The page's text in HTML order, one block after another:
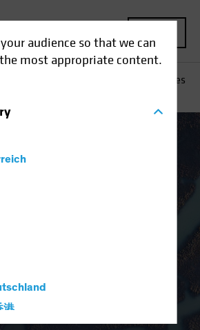
audience so that we can
most appropriate content.
港
Coronavirus Challenges
the
Project